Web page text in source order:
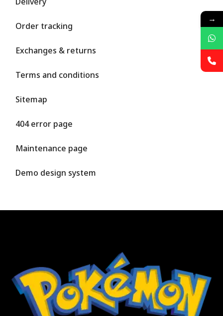
Order tracking
Exchanges & returns
Terms and conditions
Sitemap
404 error page
Maintenance page
Demo design system
→